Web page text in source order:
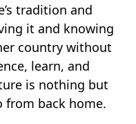
tradition and
it and knowing
country without
learn, and
is nothing but
from back home.